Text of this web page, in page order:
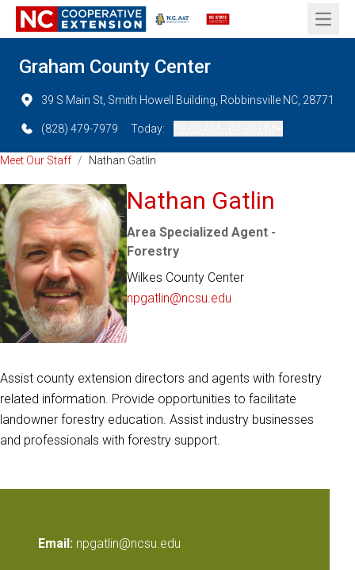
Open
Graham County Center
39 S Main St, Smith Howell Building, Robbinsville NC, 28771
(828) 479-7979 Today:
Meet Our Staff / Nathan Gatlin
Nathan Gatlin
Area Specialized Agent -
Forestry
Wilkes County Center
npgatlin@ncsu.edu
Assist county extension directors and agents with forestry
related information. Provide opportunities to facilitate
landowner forestry education. Assist industry businesses
and professionals with forestry support.
Email: npgatlin@ncsu.edu